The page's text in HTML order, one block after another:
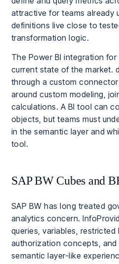
attractive for teams already
definitions live close to
transformation logic.
The Power BI integration
current state of the market.
through a custom
around custom modeling,
calculations. A BI tool can
objects, but teams must
in the semantic layer and
tool.
SAP BW Cubes and
SAP BW has long treated
analytics concern.
queries, variables,
authorization concepts,
semantic layer-like